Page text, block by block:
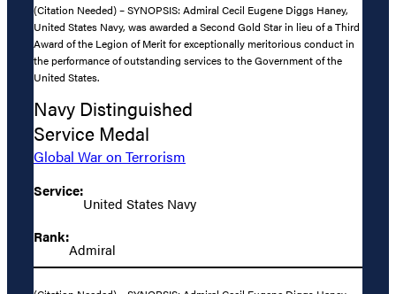
(Citation Needed) – SYNOPSIS: Admiral Cecil Eugene Diggs Haney,
United States Navy, was awarded a Second Gold Star in lieu of a Third
Award of the Legion of Merit for exceptionally meritorious conduct in
the performance of outstanding services to the Government of the
United States.
Navy Distinguished
Service Medal
Global War on Terrorism
Service:
United States Navy
Rank:
Admiral